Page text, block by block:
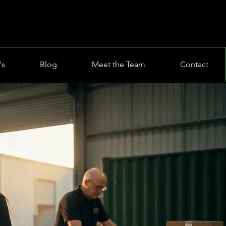
Blog Meet the Team Contact